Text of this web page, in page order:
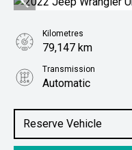
Reserve Vehicle
Kilometres
79,147 km
Transmission
Automatic
3.6L Petrol